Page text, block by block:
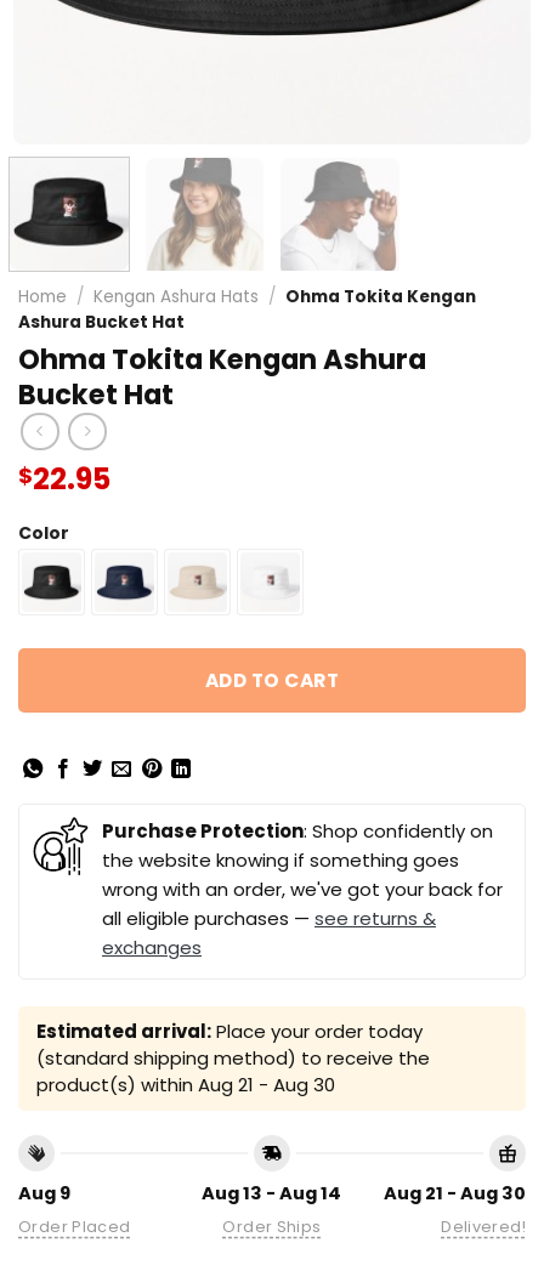
Home / Kengan Ashura Hats / Ohma Tokita Kengan
Ashura Bucket Hat
Ohma Tokita Kengan Ashura
Bucket Hat
$22.95
Color
ADD TO CART
Purchase Protection: Shop confidently on
the website knowing if something goes
wrong with an order, we've got your back for
all eligible purchases — see returns &
exchanges
Estimated arrival:Place your order today
(standard shipping method) to receive the
product(s) within Aug 21 - Aug 30
Aug 9
Order Placed
Aug 13 - Aug 14
Order Ships
Aug 21 - Aug 30
Delivered!